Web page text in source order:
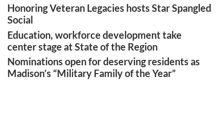
Honoring Veteran Legacies hosts Star Spangled
Social
Education, workforce development take
center stage at State of the Region
Nominations open for deserving residents as
Madison’s “Military Family of the Year”